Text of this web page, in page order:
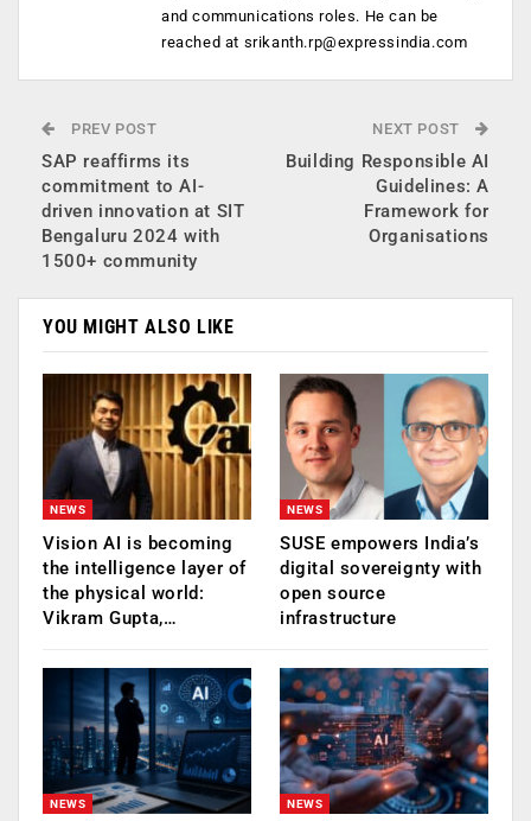
and communications roles. He can be
reached at srikanth.rp@expressindia.com
PREV POST
SAP reaffirms its
commitment to AI-
driven innovation at SIT
Bengaluru 2024 with
1500+ community
NEXT POST
Building Responsible AI
Guidelines: A
Framework for
Organisations
YOU MIGHT ALSO LIKE
NEWS
Vision AI is becoming
the intelligence layer of
the physical world:
Vikram Gupta,…
NEWS
SUSE empowers India’s
digital sovereignty with
open source
infrastructure
NEWS NEWS